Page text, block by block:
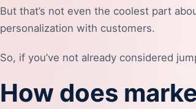
But that’s not even the coolest part
personalization with customers.
So, if you’ve not already considered
How does